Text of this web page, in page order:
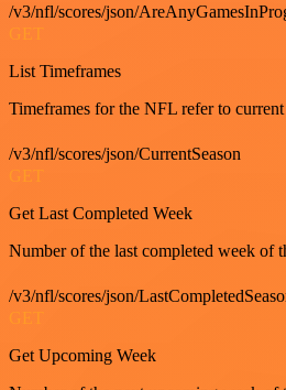
/v3/nfl/scores/json/
GET
List Timeframes
Timeframes for the NFL refer to current
/v3/nfl/scores/json/CurrentSeason
GET
Get Last Completed Week
Number of the last completed week of
/v3/nfl/scores/json/
GET
Get Upcoming Week